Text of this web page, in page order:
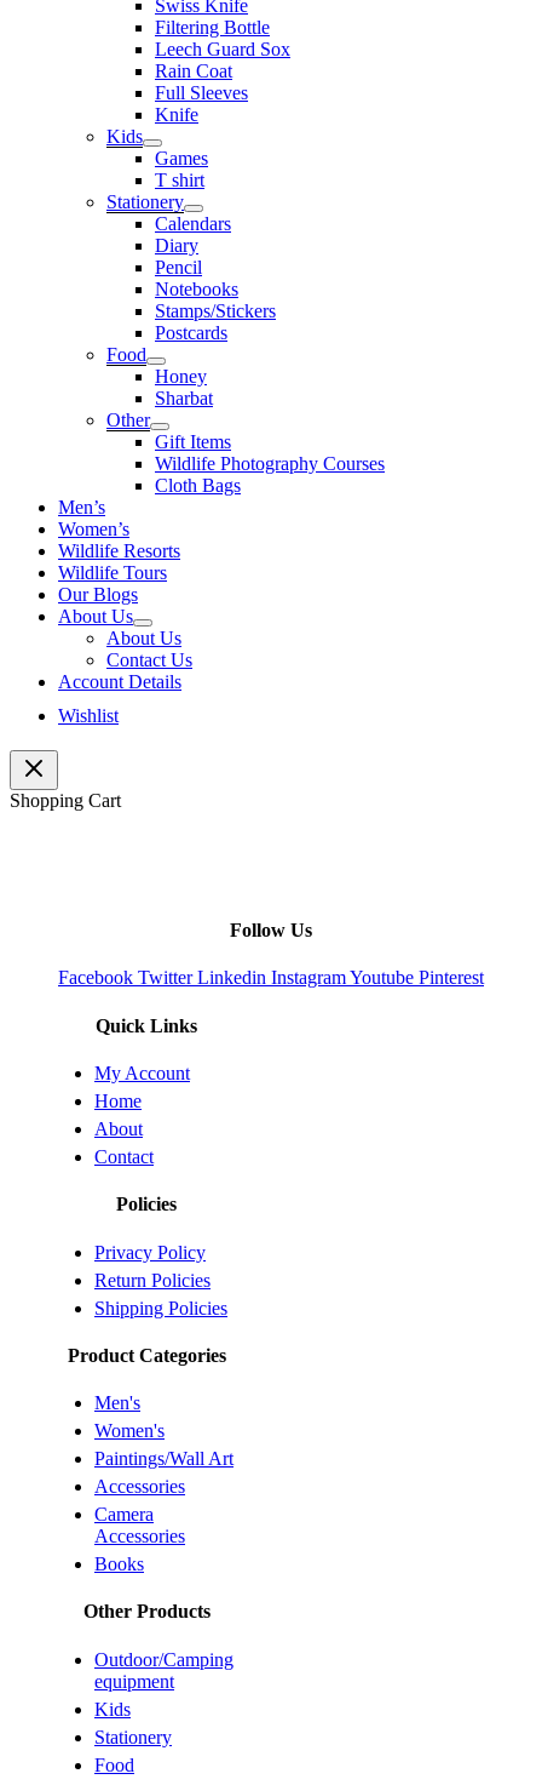
Swiss Knife
Filtering Bottle
Leech Guard Sox
Rain Coat
Full Sleeves
Knife
Kids
Games
T shirt
Stationery
Calendars
Diary
Pencil
Notebooks
Stamps/Stickers
Postcards
Food
Honey
Sharbat
Other
Gift Items
Wildlife Photography Courses
Cloth Bags
Men’s
Women’s
Wildlife Resorts
Wildlife Tours
Our Blogs
About Us
About Us
Contact Us
Account Details
Wishlist
Shopping Cart
Follow Us
Facebook Twitter Linkedin InstagramYoutube Pinterest
Quick Links
My Account
Home
About
Contact
Policies
Privacy Policy
Return Policies
Shipping Policies
Product Categories
Men's
Women's
Paintings/Wall Art
Accessories
Camera
Accessories
Books
Other Products
Outdoor/Camping
equipment
Kids
Stationery
Food